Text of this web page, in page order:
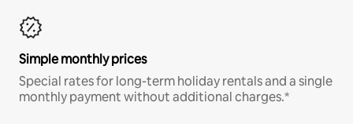
Simple monthly prices
Special rates for long-term holiday rentals and a single
monthly payment without additional charges.*